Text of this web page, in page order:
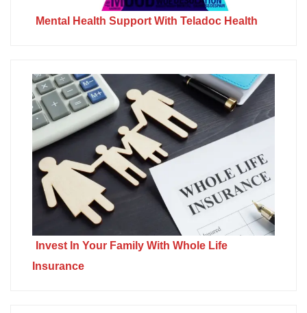
Mental Health Support With Teladoc Health
Invest In Your Family With Whole Life
Insurance